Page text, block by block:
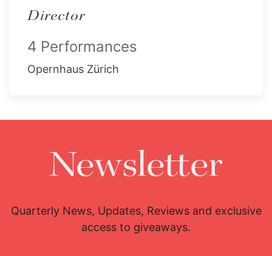
Director
4 Performances
Opernhaus Zürich
Newsletter
Quarterly News, Updates, Reviews and exclusive
access to giveaways.